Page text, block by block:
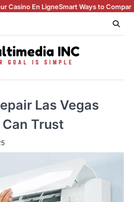
LigneSmart Ways to Compare casino
Las Vegas
Trust